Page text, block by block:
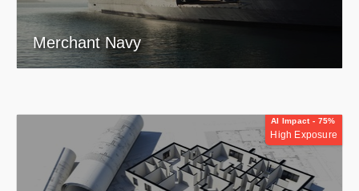
Merchant Navy
AI Impact - 75%
High Exposure